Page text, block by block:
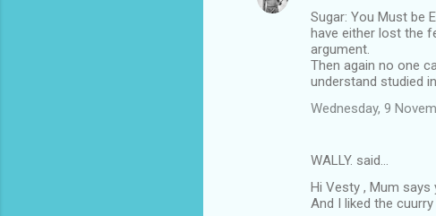
Sugar: You Must be
have either lost the
argument.
Then again no one
understand studied
Wednesday, 9
WALLY. said…
Hi Vesty , Mum says
And I liked the